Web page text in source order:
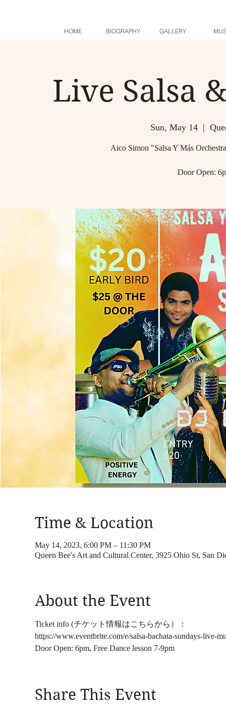
HOME BIOGRAPHY GALLERY
Live Salsa
Sun, May 14
  |
Aico Simon "Salsa Y Más
Door Open:
Time & Location
May 14, 2023, 6:00 PM – 11:30 PM
Queen Bee's Art and Cultural Center, 3925 Ohio St, San
About the Event
Ticket info (チケット情報はこちらから）：
https://www.eventbrite.com/e/salsa-bachata-sundays-live-
Door Open: 6pm, Free Dance lesson 7-9pm
Share This Event